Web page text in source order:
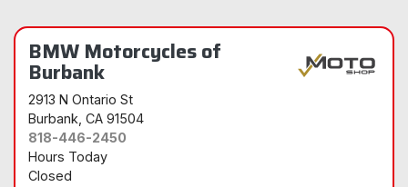
BMW Motorcycles of
Burbank
2913 N Ontario St
Burbank , CA 91504
818-446-2450
Hours Today
Closed